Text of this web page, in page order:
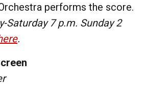
performs the score.
Saturday 7 p.m. Sunday 2
.